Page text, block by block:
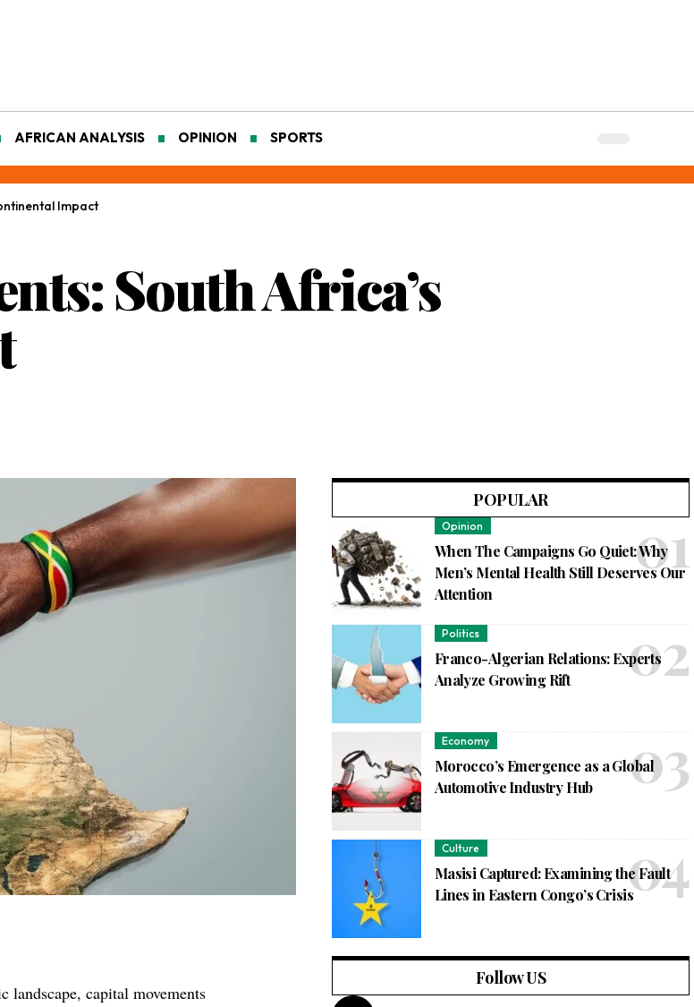
AFRICAN ANALYSIS OPINION SPORTS
Impact
South Africa’s
landscape, capital movements
POPULAR
Opinion
When The Campaigns Go Quiet: Why
Men’s Mental Health Still Deserves Our
Attention
Politics
Franco-Algerian Relations: Experts
Analyze Growing Rift
Economy
Morocco’s Emergence as a Global
Automotive Industry Hub
Culture
Masisi Captured: Examining the Fault
Lines in Eastern Congo’s Crisis
Follow US